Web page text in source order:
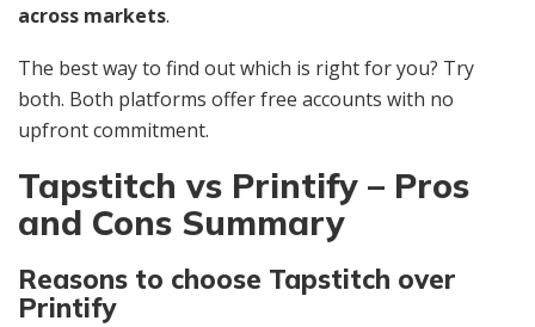
across markets.
The best way to find out which is right for you? Try
both. Both platforms offer free accounts with no
upfront commitment.
Tapstitch vs Printify – Pros
and Cons Summary
Reasons to choose Tapstitch over
Printify